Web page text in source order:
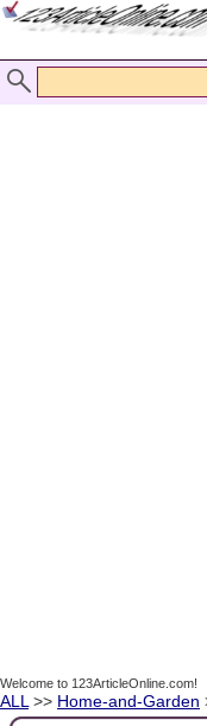
Welcome to 123ArticleOnline.com!
ALL >> Home-and-Garden